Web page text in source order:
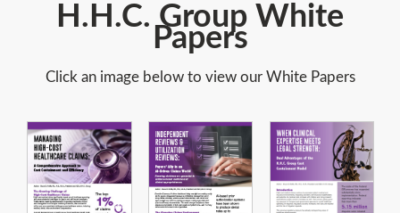
H.H.C. Group White
Papers
Click an image below to view our White Papers